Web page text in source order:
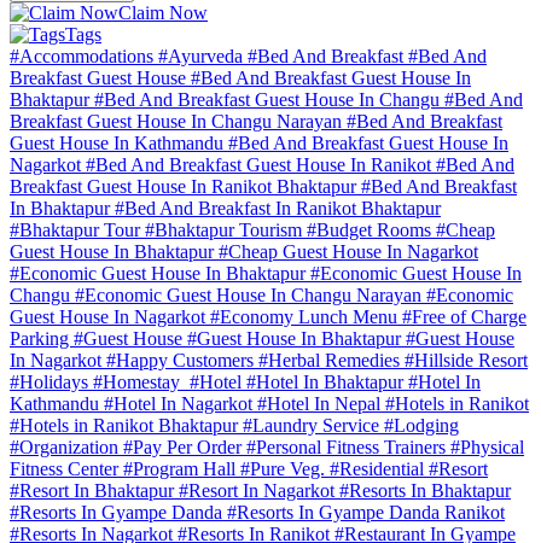
Claim Now
Tags
#Accommodations #Ayurveda #Bed And Breakfast #Bed And
Breakfast Guest House #Bed And Breakfast Guest House In
Bhaktapur#Bed And Breakfast Guest House In Changu #Bed And
Breakfast Guest House In Changu Narayan #Bed And Breakfast
Guest House In Kathmandu #Bed And Breakfast Guest House In
Nagarkot #Bed And Breakfast Guest House In Ranikot #Bed And
Breakfast Guest House In Ranikot Bhaktapur#Bed And Breakfast
In Bhaktapur#Bed And Breakfast In Ranikot Bhaktapur
#Bhaktapur Tour#Bhaktapur Tourism #Budget Rooms #Cheap
Guest House In Bhaktapur#Cheap Guest House In Nagarkot
#Economic Guest House In Bhaktapur#Economic Guest House In
Changu #Economic Guest House In Changu Narayan #Economic
Guest House In Nagarkot #Economy Lunch Menu #Free of Charge
Parking #Guest House #Guest House In Bhaktapur#Guest House
In Nagarkot #Happy Customers #Herbal Remedies #Hillside Resort
#Holidays #Homestay #Hotel #Hotel In Bhaktapur#Hotel In
Kathmandu #Hotel In Nagarkot #Hotel In Nepal #Hotels in Ranikot
#Hotels in Ranikot Bhaktapur#Laundry Service #Lodging
#Organization #Pay Per Order#Personal Fitness Trainers #Physical
Fitness Center#Program Hall #Pure Veg. #Residential #Resort
#Resort In Bhaktapur#Resort In Nagarkot #Resorts In Bhaktapur
#Resorts In Gyampe Danda #Resorts In Gyampe Danda Ranikot
#Resorts In Nagarkot #Resorts In Ranikot #Restaurant In Gyampe